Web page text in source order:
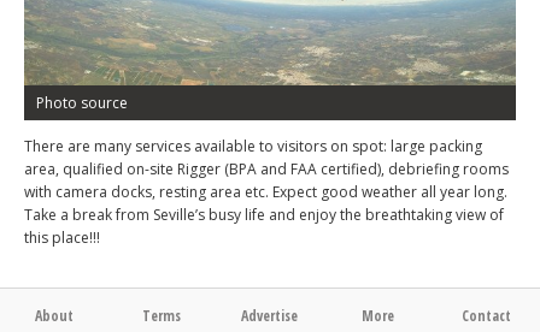
Photo source
There are many services available to visitors on spot: large packing
area, qualified on-site Rigger (BPA and FAA certified), debriefing rooms
with camera docks, resting area etc. Expect good weather all year long.
Take a break from Seville’s busy life and enjoy the breathtaking view of
this place!!!
About Terms Advertise More Contact